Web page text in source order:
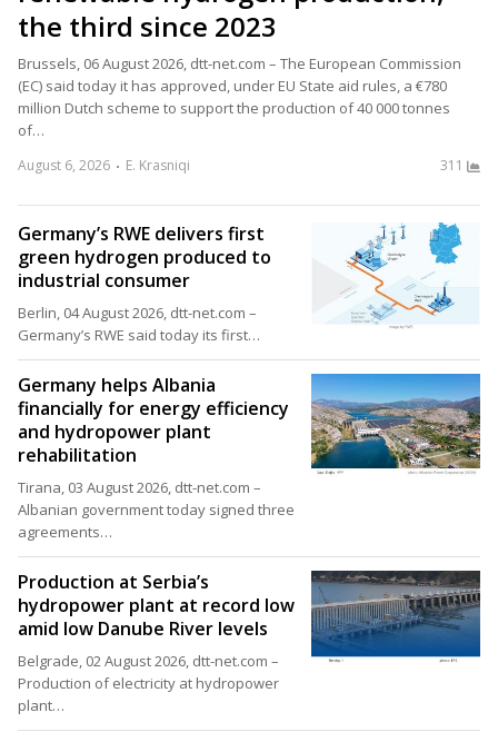
the third since 2023
Brussels, 06 August 2026, dtt-net.com – The European Commission
(EC) said today it has approved, under EU State aid rules, a €780
million Dutch scheme to support the production of 40 000 tonnes
of…
August 6, 2026 E. Krasniqi 311
Germany’s RWE delivers first
green hydrogen produced to
industrial consumer
Berlin, 04 August 2026, dtt-net.com –
Germany’s RWE said today its first…
Germany helps Albania
financially for energy efficiency
and hydropower plant
rehabilitation
Tirana, 03 August 2026, dtt-net.com –
Albanian government today signed three
agreements…
Production at Serbia’s
hydropower plant at record low
amid low Danube River levels
Belgrade, 02 August 2026, dtt-net.com –
Production of electricity at hydropower
plant…